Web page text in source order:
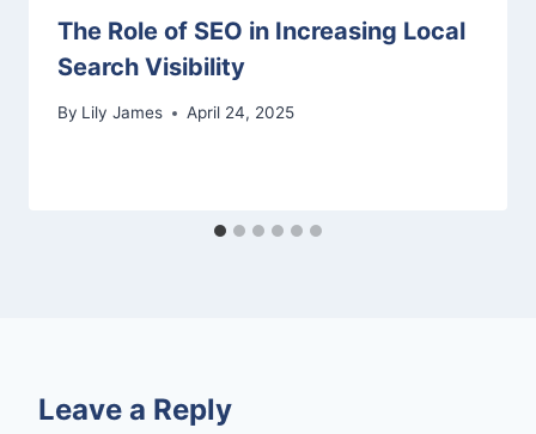
The Role of SEO in Increasing Local
Search Visibility
By Lily James April 24, 2025
Leave a Reply